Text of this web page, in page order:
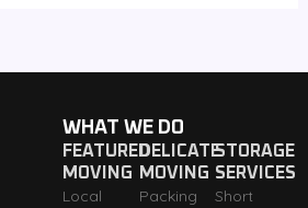
WHAT WE DO
FEATURED
MOVING
Local
DELICATE
MOVING
Packing
STORAGE
SERVICES
Short